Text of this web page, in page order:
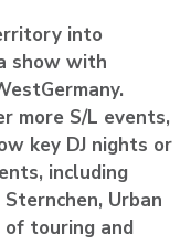
into
show with
more S/L events,
key DJ nights or
including
Urban
of touring and